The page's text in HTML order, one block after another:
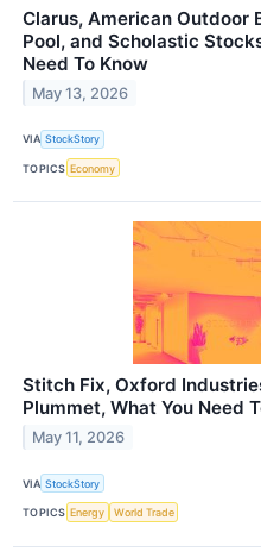
Clarus, American Outdoor
Pool, and Scholastic
Need To Know
May 13, 2026
VIA StockStory
TOPICS Economy
Stitch Fix, Oxford
Plummet, What You Need
May 11, 2026
VIA StockStory
TOPICS Energy World Trade